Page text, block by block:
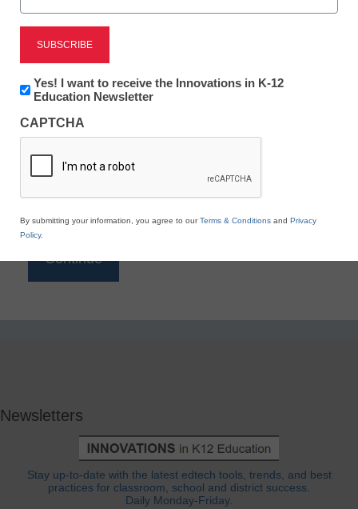
Reading
eSchool News is Free for qualified educators. Sign
to access all our K-12 news and resources.
*
Newsletters
Stay up-to-date with the latest edtech tools, trends, and best
practices for classroom, school and district success.
Daily Monday-Friday.
Newsletter:
Innovations
K12
Education
Yes! I want to receive the Innovations in K-12
Education Newsletter
CAPTCHA
By submitting your information, you agree to ourTerms & Conditions and Privacy
Policy.